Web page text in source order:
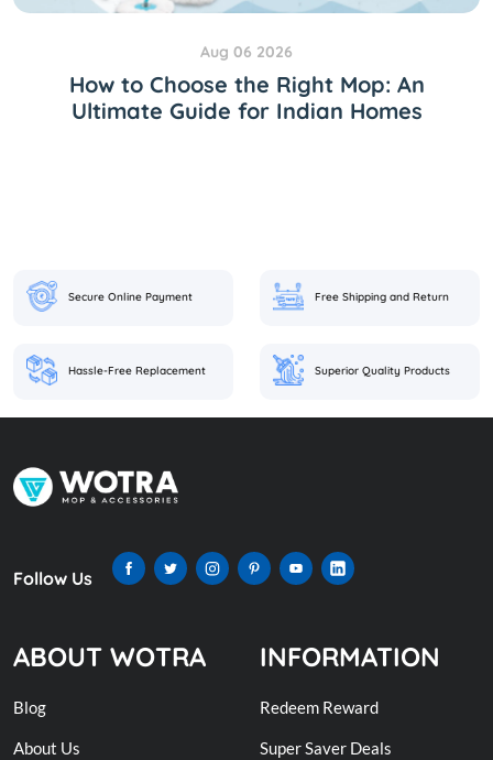
Aug 06 2026
How to Choose the Right Mop: An
Ultimate Guide for Indian Homes
Secure Online Payment Free Shipping and Return
Hassle-Free Replacement Superior Quality Products
Follow Us
ABOUT WOTRA
Blog
About Us
INFORMATION
Redeem Reward
Super Saver Deals